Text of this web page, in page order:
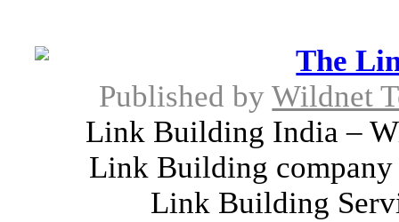
The
Published byWildnet
Link Building India –
Link Building company
Link Building